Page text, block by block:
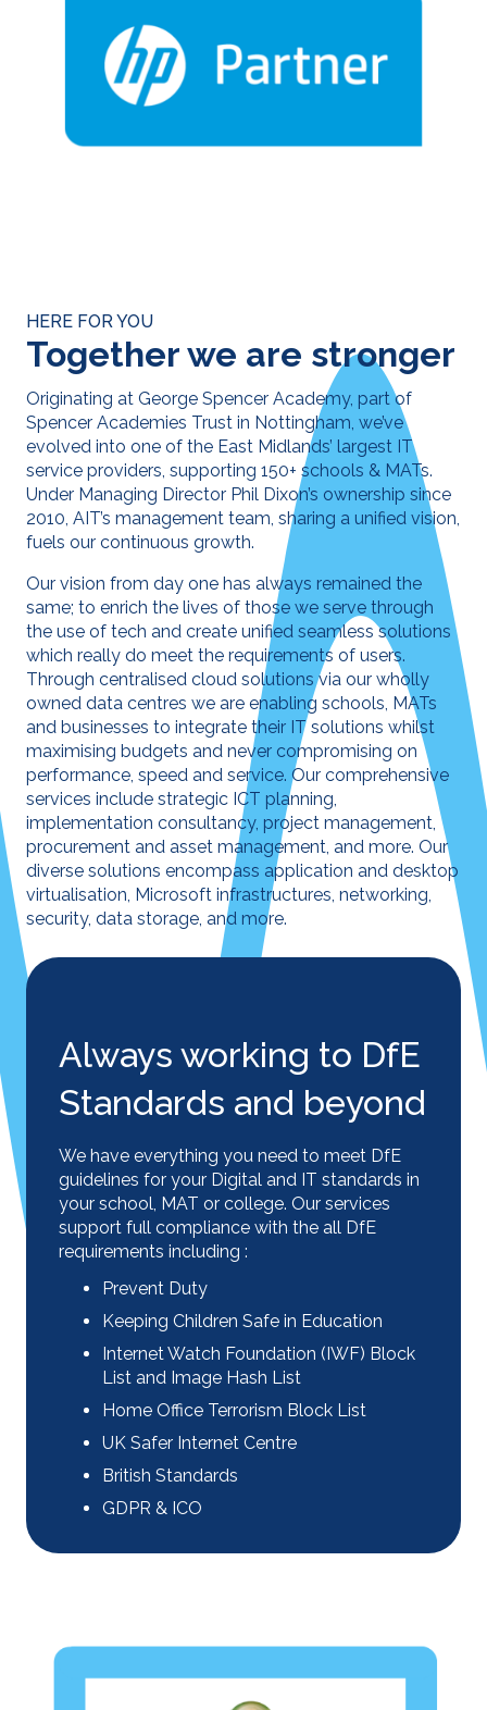
HERE FOR YOU
Together we are stronger
Originating at George Spencer Academy, part of
Spencer Academies Trust in Nottingham, we’ve
evolved into one of the East Midlands’ largest IT
service providers, supporting 150+ schools & MATs.
Under Managing Director Phil Dixon’s ownership since
2010, AIT’s management team, sharing a unified vision,
fuels our continuous growth.
Our vision from day one has always remained the
same; to enrich the lives of those we serve through
the use of tech and create unified seamless solutions
which really do meet the requirements of users.
Through centralised cloud solutions via our wholly
owned data centres we are enabling schools, MATs
and businesses to integrate their IT solutions whilst
maximising budgets and never compromising on
performance, speed and service. Our comprehensive
services include strategic ICT planning,
implementation consultancy, project management,
procurement and asset management, and more. Our
diverse solutions encompass application and desktop
virtualisation, Microsoft infrastructures, networking,
security, data storage, and more.
Always working to DfE
Standards and beyond
We have everything you need to meet DfE
guidelines for your Digital and IT standards in
your school, MAT or college. Our services
support full compliance with the all DfE
requirements including :
Prevent Duty
Keeping Children Safe in Education
Internet Watch Foundation (IWF) Block
List and Image Hash List
Home Office Terrorism Block List
UK Safer Internet Centre
British Standards
GDPR & ICO